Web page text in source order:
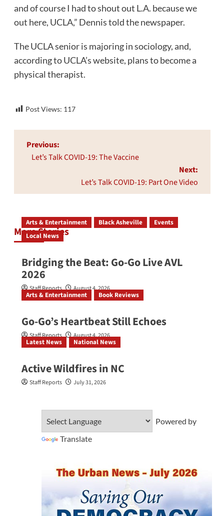
and of course I had to shout out L.A. because we
out here, UCLA,” Dennis told the newspaper.
The UCLA senior is majoring in sociology, and,
according to UCLA’s website, plans to become a
physical therapist.
Post Views: 117
Post
navigation
Previous:
Let’s Talk COVID-19: The Vaccine
Next:
Let’s Talk COVID-19: Part One Video
More Stories
Arts & Entertainment Black Asheville
Events
Local News
Bridging the Beat: Go-Go Live AVL
2026
Staff Reports August 4, 2026
Arts & Entertainment Book Reviews
Go‑Go’s Heartbeat Still Echoes
Staff Reports August 4, 2026
Latest News National News
Active Wildfires in NC
Staff Reports July 31, 2026
Powered by
Translate